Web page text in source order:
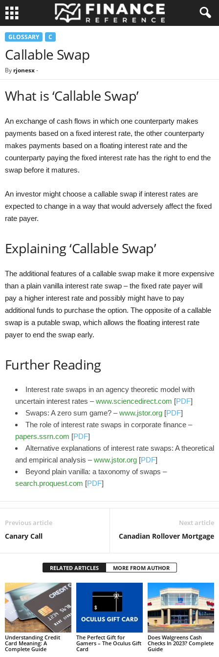
GLOSSARY C
Callable Swap
By rjonesx-
What is ‘Callable Swap’
An exchange of cash flows in which one counterparty makes
payments based on a fixed interest rate, the other counterparty
makes payments based on a floating interest rate and the
counterparty paying the fixed interest rate has the right to end the
swap before it matures.
An investor might choose a callable swap if interest rates are
expected to change in a way that would adversely affect the fixed
rate payer.
Explaining ‘Callable Swap’
The additional features of a callable swap make it more expensive
than a plain vanilla interest rate swap – the fixed rate payer will
pay a higher interest rate and possibly might have to pay
additional funds to purchase the option. The opposite of a callable
swap is a putable swap, which allows the floating interest rate
payer to end the swap early.
Further Reading
Interest rate swaps in an agency theoretic model with
uncertain interest rates –www.sciencedirect.com [PDF]
Swaps: A zero sum game? –www.jstor.org [PDF]
The role of interest rate swaps in corporate finance –
papers.ssrn.com [PDF]
Alternative explanations of interest rate swaps: A theoretical
and empirical analysis –www.jstor.org [PDF]
Beyond plain vanilla: a taxonomy of swaps –
search.proquest.com [PDF]
Previous article
Canary Call
Next article
Canadian Rollover Mortgage
RELATED ARTICLES MORE FROM AUTHOR
Understanding Credit
Card Meaning: A
Complete Guide
The Perfect Gift for
Gamers – The Oculus Gift
Card
Does Walgreens Cash
Checks In 2023? Complete
Guide